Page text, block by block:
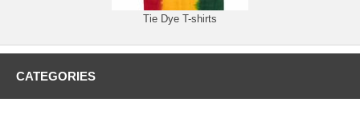
Tie Dye T-shirts
CATEGORIES